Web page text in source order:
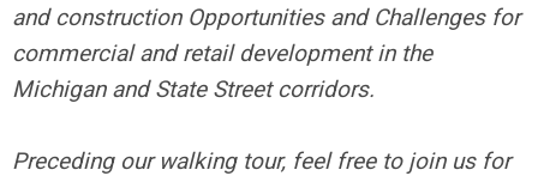
and construction Opportunities and Challenges for
commercial and retail development in the
Michigan and State Street corridors.
Preceding our walking tour, feel free to join us for